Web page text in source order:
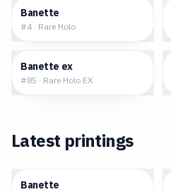
Banette
#4 · Rare Holo
Banette ex
#85 · Rare Holo EX
Latest printings
Banette